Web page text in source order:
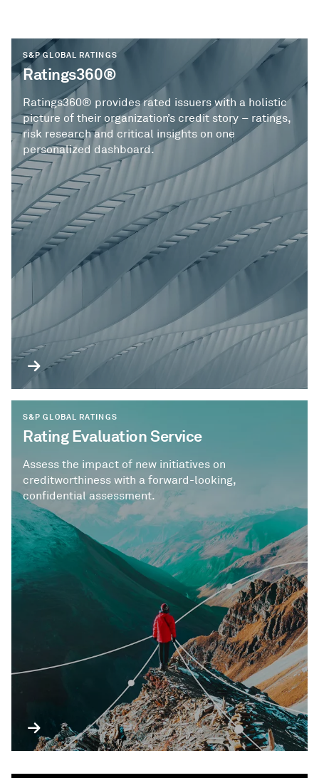
S&P GLOBAL RATINGS
Ratings360®
Ratings360® provides rated issuers with a holistic
picture of their organization’s credit story – ratings,
risk research and critical insights on one
personalized dashboard.
S&P GLOBAL RATINGS
Rating Evaluation Service
Assess the impact of new initiatives on
creditworthiness with a forward-looking,
confidential assessment.